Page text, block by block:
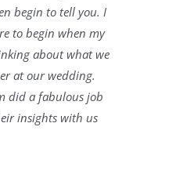
begin to tell you. I
to begin when my
about what we
at our wedding.
did a fabulous job
insights with us